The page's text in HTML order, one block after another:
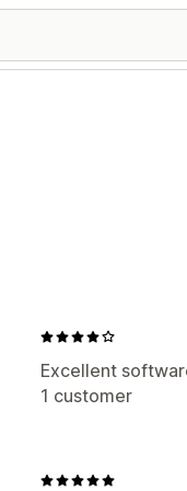
Excellent
1 customer